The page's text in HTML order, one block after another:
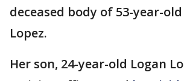
deceased body of 53-year-
Lopez.
Her son, 24-year-old Logan